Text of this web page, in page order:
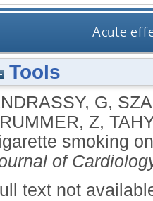
Acute
Tools
G,
Z,
smoking
of
text not